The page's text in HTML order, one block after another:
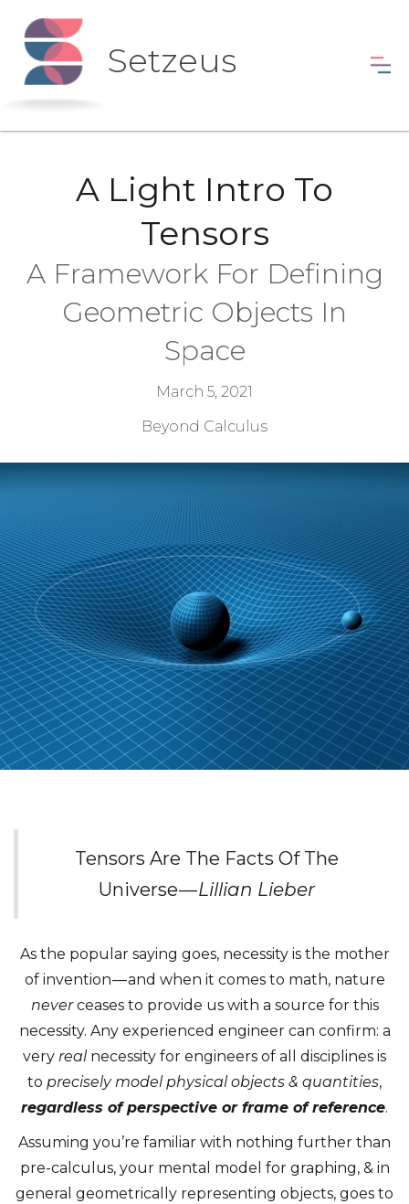
Setzeus
A Light Intro To
Tensors
A Framework For Defining
Geometric Objects In
Space
March 5, 2021
Beyond Calculus
Tensors Are The Facts Of The
Universe —Lillian Lieber
As the popular saying goes, necessity is the mother
of invention — and when it comes to math, nature
neverceases to provide us with a source for this
necessity. Any experienced engineer can confirm: a
very realnecessity for engineers of all disciplines is
to precisely model physical objects & quantities,
regardless of perspective or frame of reference.
Assuming you’re familiar with nothing further than
pre-calculus, your mental model for graphing, & in
general geometrically representing objects, goes to